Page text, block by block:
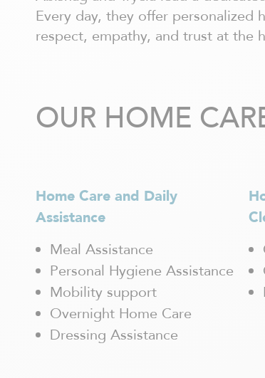
Hull
Joliette
Kirkland
Lavaltrie
Longueuil
Mascouche
Maskinongé
Mirabel
Mont-Blanc
Mont-Tremblant
Outremont / Mont-Royal
Pointe-Claire
Every day, they offer personalized
respect, empathy, and trust at the
OUR HOME
Home Care and Daily
Assistance
Meal Assistance
Personal Hygiene Assistance
Mobility support
Overnight Home Care
Dressing Assistance